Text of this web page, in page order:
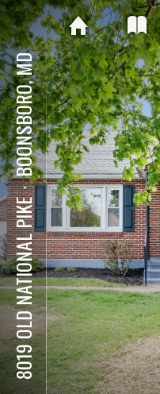
8019 OLD NATIONAL PIKE
⋅
BOONSBORO, MD